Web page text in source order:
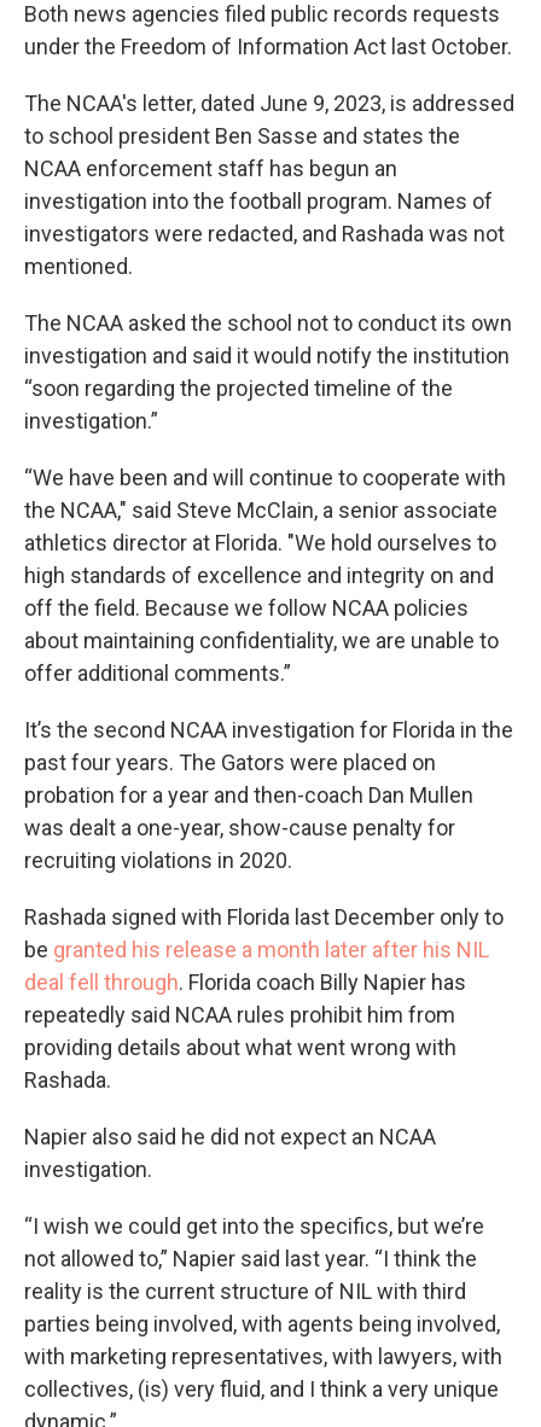
Both news agencies filed public records requests
under the Freedom of Information Act last October.
The NCAA's letter, dated June 9, 2023, is addressed
to school president Ben Sasse and states the
NCAA enforcement staff has begun an
investigation into the football program. Names of
investigators were redacted, and Rashada was not
mentioned.
The NCAA asked the school not to conduct its own
investigation and said it would notify the institution
“soon regarding the projected timeline of the
investigation.”
“We have been and will continue to cooperate with
the NCAA," said Steve McClain, a senior associate
athletics director at Florida. "We hold ourselves to
high standards of excellence and integrity on and
off the field. Because we follow NCAA policies
about maintaining confidentiality, we are unable to
offer additional comments.”
It’s the second NCAA investigation for Florida in the
past four years. The Gators were placed on
probation for a year and then-coach Dan Mullen
was dealt a one-year, show-cause penalty for
recruiting violations in 2020.
Rashada signed with Florida last December only to
be granted his release a month later after his NIL
deal fell through. Florida coach Billy Napier has
repeatedly said NCAA rules prohibit him from
providing details about what went wrong with
Rashada.
Napier also said he did not expect an NCAA
investigation.
“I wish we could get into the specifics, but we’re
not allowed to,” Napier said last year. “I think the
reality is the current structure of NIL with third
parties being involved, with agents being involved,
with marketing representatives, with lawyers, with
collectives, (is) very fluid, and I think a very unique
dynamic.”